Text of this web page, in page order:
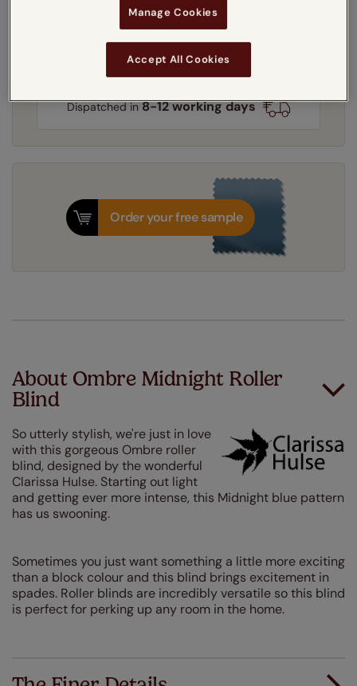
Get an instant price
Dispatched in8-12 working days
Order your free sample
About Ombre Midnight Roller
Blind
So utterly stylish, we're just in love
with this gorgeous Ombre roller
blind, designed by the wonderful
Clarissa Hulse. Starting out light
and getting ever more intense, this Midnight blue pattern
has us swooning.
Sometimes you just want something a little more exciting
than a block colour and this blind brings excitement in
spades. Roller blinds are incredibly versatile so this blind
is perfect for perking up any room in the home.
Manage Cookies
Accept All Cookies